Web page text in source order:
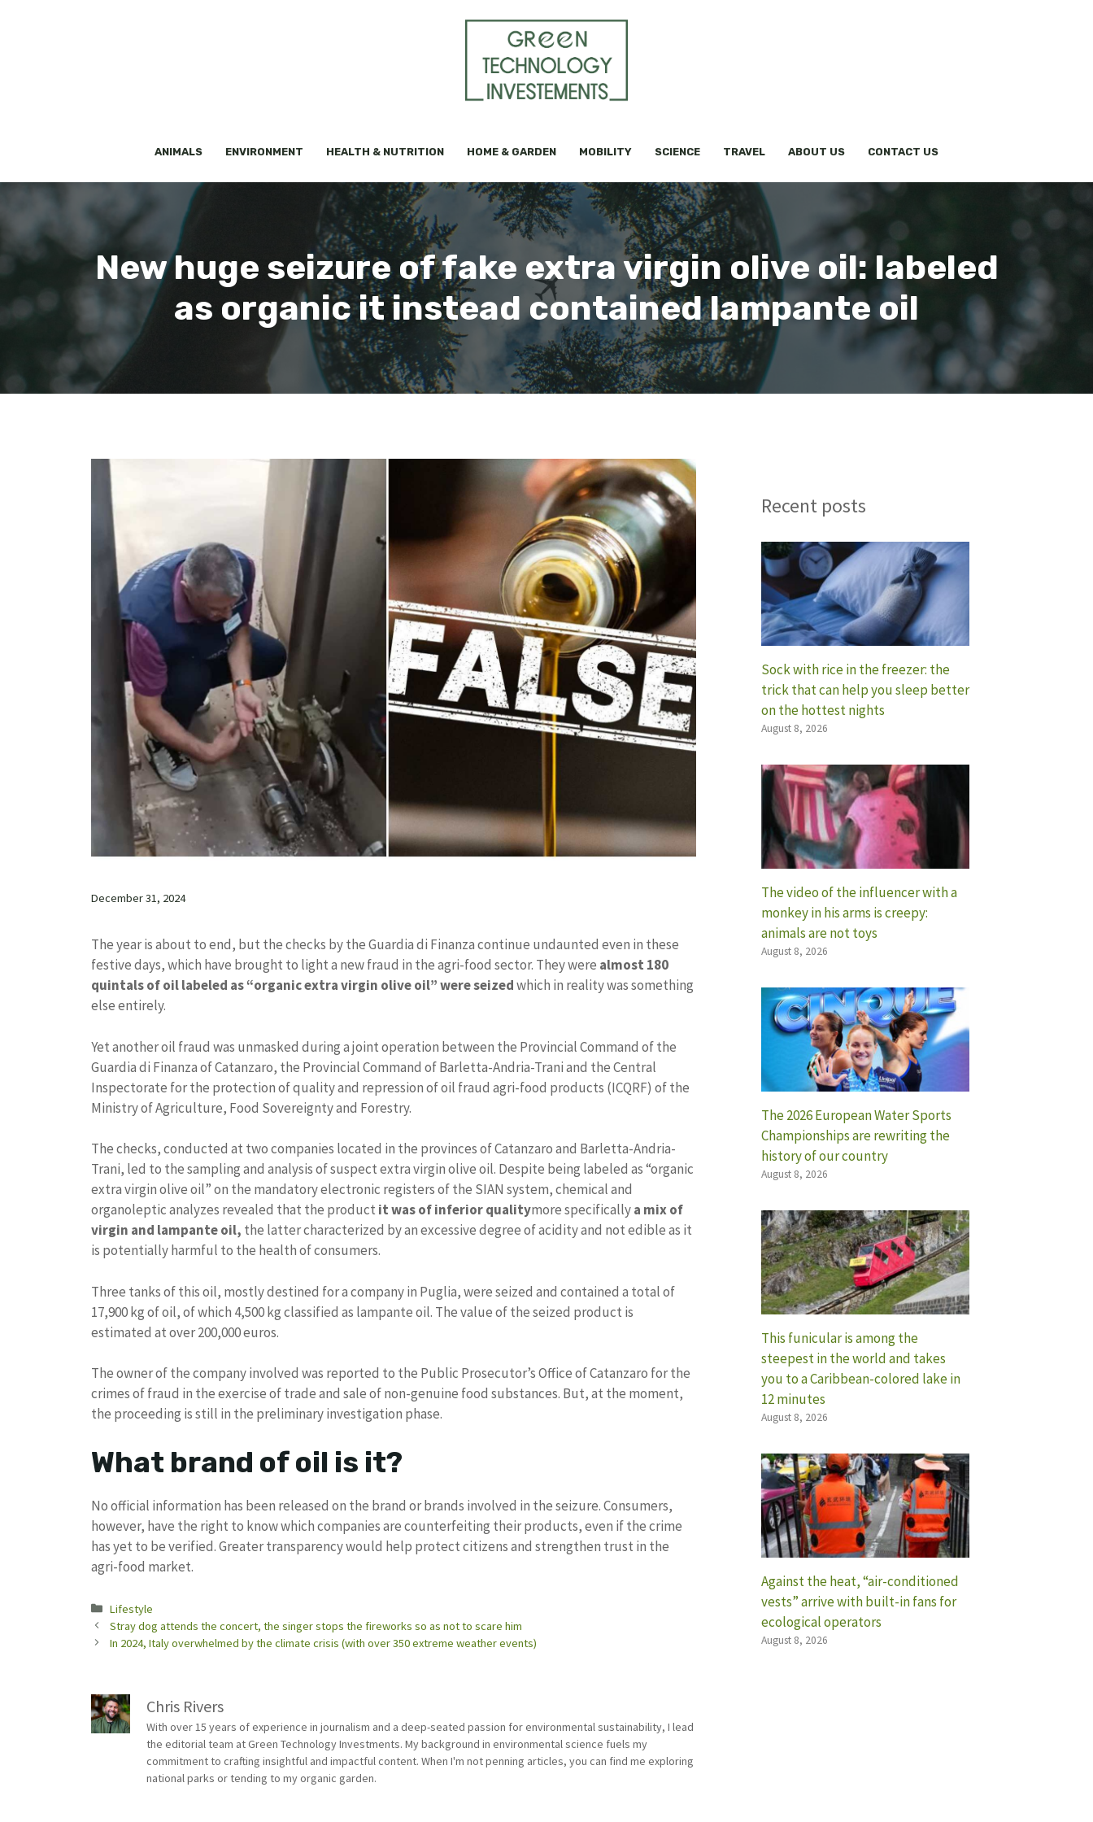
ANIMALS ENVIRONMENT HEALTH & NUTRITION HOME & GARDEN MOBILITY SCIENCE TRAVEL ABOUT US CONTACT US
New huge seizure of fake extra virgin olive oil: labeled
as organic it instead contained lampante oil
December 31, 2024
The year is about to end, but the checks by the Guardia di Finanza continue undaunted even in these
festive days, which have brought to light a new fraud in the agri-food sector. They were almost 180
quintals of oil labeled as “organic extra virgin olive oil” were seizedwhich in reality was something
else entirely.
Yet another oil fraud was unmasked during a joint operation between the Provincial Command of the
Guardia di Finanza of Catanzaro, the Provincial Command of Barletta-Andria-Trani and the Central
Inspectorate for the protection of quality and repression of oil fraud agri-food products (ICQRF) of the
Ministry of Agriculture, Food Sovereignty and Forestry.
The checks, conducted at two companies located in the provinces of Catanzaro and Barletta-Andria-
Trani, led to the sampling and analysis of suspect extra virgin olive oil. Despite being labeled as “organic
extra virgin olive oil” on the mandatory electronic registers of the SIAN system, chemical and
organoleptic analyzes revealed that the product it was of inferior qualitymore specificallya mix of
virgin and lampante oil, the latter characterized by an excessive degree of acidity and not edible as it
is potentially harmful to the health of consumers.
Three tanks of this oil, mostly destined for a company in Puglia, were seized and contained a total of
17,900 kg of oil, of which 4,500 kg classified as lampante oil. The value of the seized product is
estimated at over 200,000 euros.
The owner of the company involved was reported to the Public Prosecutor’s Office of Catanzaro for the
crimes of fraud in the exercise of trade and sale of non-genuine food substances. But, at the moment,
the proceeding is still in the preliminary investigation phase.
What brand of oil is it?
No official information has been released on the brand or brands involved in the seizure. Consumers,
however, have the right to know which companies are counterfeiting their products, even if the crime
has yet to be verified. Greater transparency would help protect citizens and strengthen trust in the
agri-food market.
Categories
Lifestyle
Stray dog ​​attends the concert, the singer stops the fireworks so as not to scare him
In 2024, Italy overwhelmed by the climate crisis (with over 350 extreme weather events)
Chris Rivers
With over 15 years of experience in journalism and a deep-seated passion for environmental sustainability, I lead
the editorial team at Green Technology Investments. My background in environmental science fuels my
commitment to crafting insightful and impactful content. When I'm not penning articles, you can find me exploring
national parks or tending to my organic garden.
Recent posts
Sock with rice in the freezer: the
trick that can help you sleep better
on the hottest nights
August 8, 2026
The video of the influencer with a
monkey in his arms is creepy:
animals are not toys
August 8, 2026
The 2026 European Water Sports
Championships are rewriting the
history of our country
August 8, 2026
This funicular is among the
steepest in the world and takes
you to a Caribbean-colored lake in
12 minutes
August 8, 2026
Against the heat, “air-conditioned
vests” arrive with built-in fans for
ecological operators
August 8, 2026